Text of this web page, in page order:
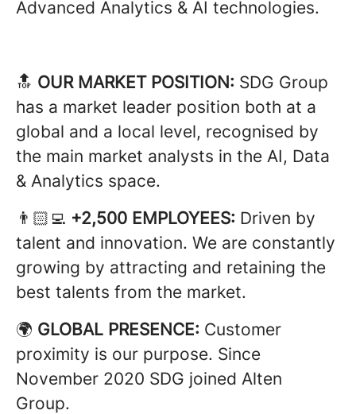
Advanced Analytics & AI technologies.
🔝 OUR MARKET POSITION: SDG Group
has a market leader position both at a
global and a local level, recognised by
the main market analysts in the AI, Data
& Analytics space.
👨🏻‍💻 +2,500 EMPLOYEES: Driven by
talent and innovation. We are constantly
growing by attracting and retaining the
best talents from the market.
🌍 GLOBAL PRESENCE: Customer
proximity is our purpose. Since
November 2020 SDG joined Alten
Group.